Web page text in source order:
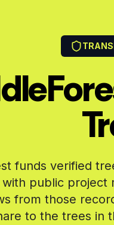
funds verified
public project
from those
to the trees in